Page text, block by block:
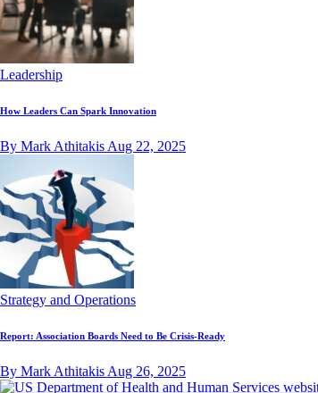
Leadership
How Leaders Can Spark Innovation
By Mark Athitakis Aug 22, 2025
Strategy and Operations
Report: Association Boards Need to Be Crisis-Ready
By Mark Athitakis Aug 26, 2025